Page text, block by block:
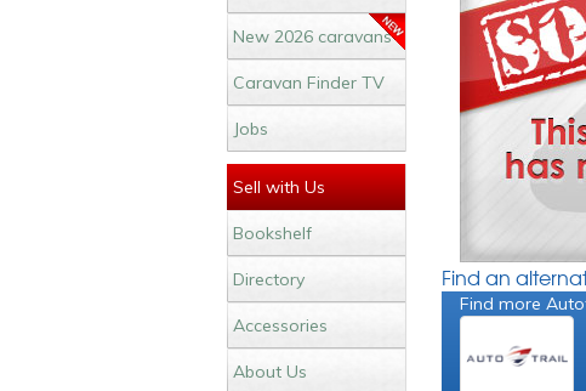
New 2026 caravans
Caravan Finder TV
Jobs
Sell with Us
Bookshelf
Directory
Accessories
About Us
Find an
Find more